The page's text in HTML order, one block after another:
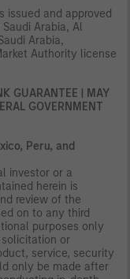
issued and approved
Arabia, Al
Arabia,
Authority license
GUARANTEE | MAY
GOVERNMENT
Peru, and
investor or a
herein is
review of the
on to any third
purposes only
or
service, security
only be made after